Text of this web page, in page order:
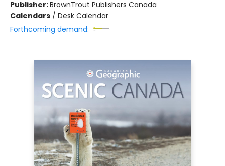
Publisher:BrownTrout Publishers Canada
Calendars / Desk Calendar
Forthcoming demand: